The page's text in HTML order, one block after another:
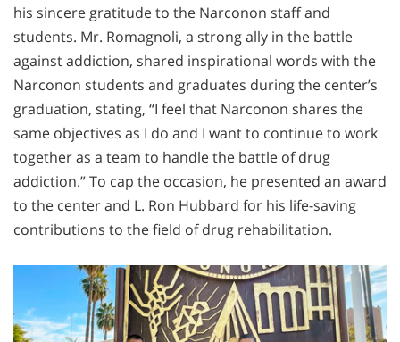
his sincere gratitude to the Narconon staff and
students. Mr. Romagnoli, a strong ally in the battle
against addiction, shared inspirational words with the
Narconon students and graduates during the center’s
graduation, stating, “I feel that Narconon shares the
same objectives as I do and I want to continue to work
together as a team to handle the battle of drug
addiction.” To cap the occasion, he presented an award
to the center and L. Ron Hubbard for his life-saving
contributions to the field of drug rehabilitation.